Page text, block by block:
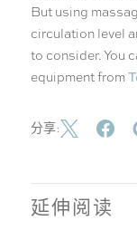
But using
circulation level
to consider. You
equipment from
分享:
延伸阅读